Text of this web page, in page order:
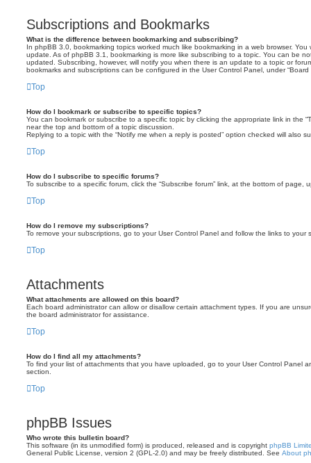
Subscriptions and Bookmarks
What is the difference between bookmarking and subscribing?
In phpBB 3.0, bookmarking topics worked much like bookmarking in a web browser.
update. As of phpBB 3.1, bookmarking is more like subscribing to a topic. You can be
updated. Subscribing, however, will notify you when there is an update to a topic or
bookmarks and subscriptions can be configured in the User Control Panel, under “Board
Top
How do I bookmark or subscribe to specific topics?
You can bookmark or subscribe to a specific topic by clicking the appropriate link in the
near the top and bottom of a topic discussion.
Replying to a topic with the “Notify me when a reply is posted” option checked will also
Top
How do I subscribe to specific forums?
To subscribe to a specific forum, click the “Subscribe forum” link, at the bottom of page,
Top
How do I remove my subscriptions?
To remove your subscriptions, go to your User Control Panel and follow the links to your
Top
Attachments
What attachments are allowed on this board?
Each board administrator can allow or disallow certain attachment types. If you are
the board administrator for assistance.
Top
How do I find all my attachments?
To find your list of attachments that you have uploaded, go to your User Control Panel
section.
Top
phpBB Issues
Who wrote this bulletin board?
This software (in its unmodified form) is produced, released and is copyright phpBB
General Public License, version 2 (GPL-2.0) and may be freely distributed. See About